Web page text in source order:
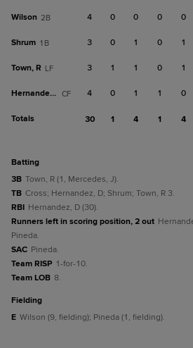
Wilson 2B 4 0 0 0 0
Shrum 1B 3 0 1 0 1
Town, R LF 3 1 1 0 1
Hernandez, D CF 4 0 1 1 0
Totals 30 1 4 1 4
batting
3B Town, R (1, Mercedes, J).
TB Cross; Hernandez, D; Shrum; Town, R 3.
RBI Hernandez, D (30).
Runners left in scoring position, 2 out
Pineda.
SAC Pineda.
Team RISP 1-for-10.
Team LOB 8.
fielding
E Wilson (9, fielding); Pineda (1, fielding).